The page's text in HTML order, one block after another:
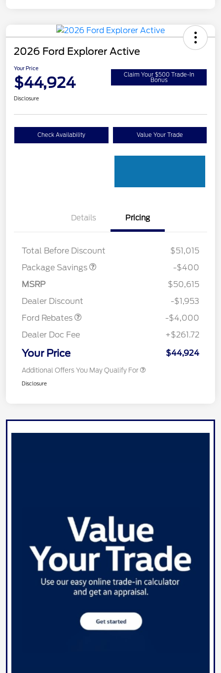
2026 Ford Explorer Active
Your Price
$44,924 Claim Your $500 Trade-In
Bonus
Disclosure
Check Availability Value Your Trade
Details Pricing
Total Before Discount
$51,015
Package Savings
PANO FIXED GLASS
$400
-$400
MSRP
$50,615
Dealer Discount
-$1,953
Ford Rebates
Retail Customer Cash
SSE Down Payment
-$4,000
Dealer Doc Fee
+$261.72
Your Price $44,924
Additional Offers You May Qualify For
Disclosure